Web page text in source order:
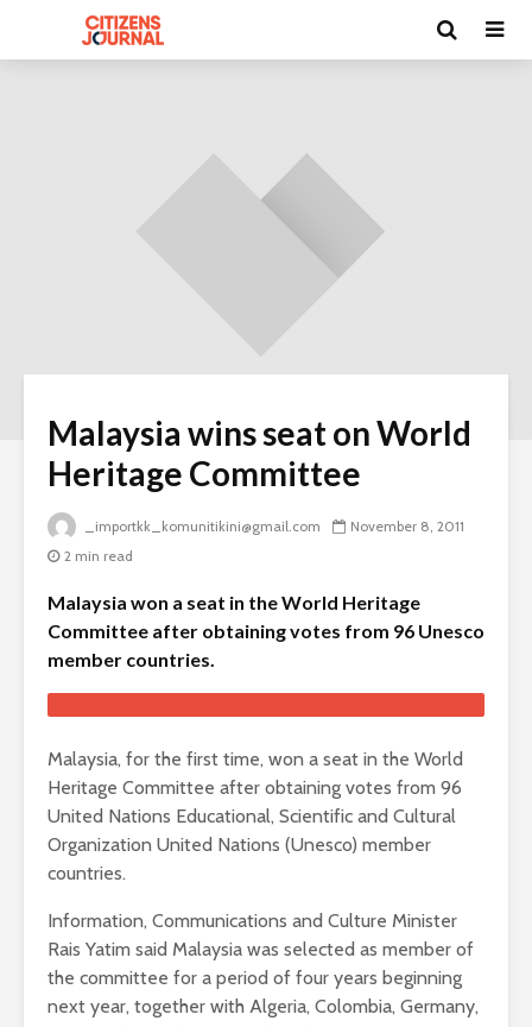
Malaysia wins seat on World
Heritage Committee
_importkk_komunitikini@gmail.com
November 8, 2011
2 min read
Malaysia won a seat in the World Heritage
Committee after obtaining votes from 96 Unesco
member countries.
Malaysia, for the first time, won a seat in the World
Heritage Committee after obtaining votes from 96
United Nations Educational, Scientific and Cultural
Organization United Nations (Unesco) member
countries.
Information, Communications and Culture Minister
Rais Yatim said Malaysia was selected as member of
the committee for a period of four years beginning
next year, together with Algeria, Colombia, Germany,